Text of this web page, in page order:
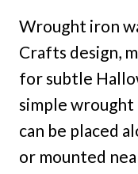
Wrought iron
Crafts design,
for subtle
simple
can be placed
or mounted